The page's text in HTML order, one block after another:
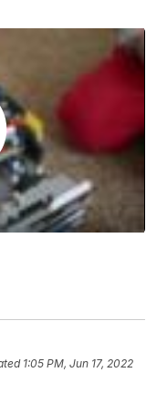
1:05 PM, Jun 17, 2022